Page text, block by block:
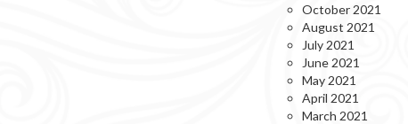
October 2021
August 2021
July 2021
June 2021
May 2021
April 2021
March 2021